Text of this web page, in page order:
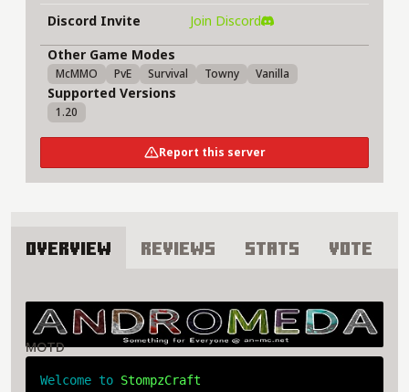
Discord Invite
Join Discord
Other Game Modes
McMMO PvE Survival Towny Vanilla
Supported Versions
1.20
Report this server
Overview Reviews Stats Vote
MOTD
Welcome to StompzCraft